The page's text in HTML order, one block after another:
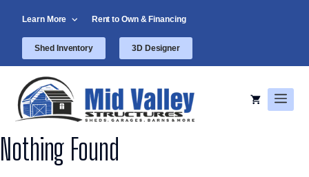
content
Learn More Rent to Own & Financing
Shed Inventory 3D Designer
Nothing Found